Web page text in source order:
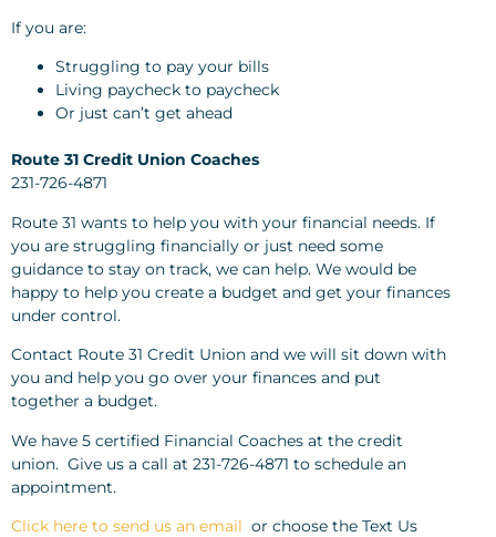
If you are:
Struggling to pay your bills
Living paycheck to paycheck
Or just can’t get ahead
Route 31 Credit Union Coaches
231-726-4871
Route 31 wants to help you with your financial needs. If
you are struggling financially or just need some
guidance to stay on track, we can help. We would be
happy to help you create a budget and get your finances
under control.
Contact Route 31 Credit Union and we will sit down with
you and help you go over your finances and put
together a budget.
We have 5 certified Financial Coaches at the credit
union. Give us a call at 231-726-4871 to schedule an
appointment.
Click here to send us an email or choose the Text Us